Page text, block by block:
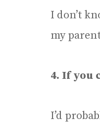
I don’t
my
4. If you
I’d